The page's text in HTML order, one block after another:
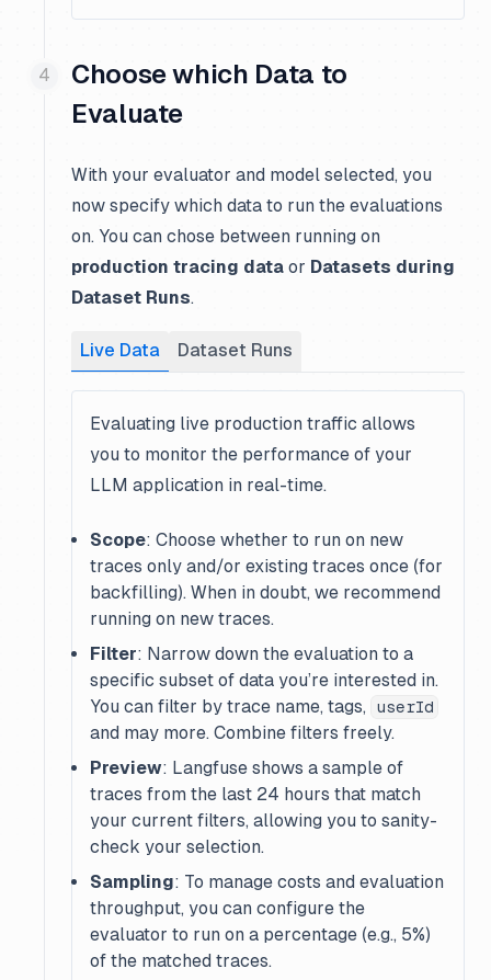
Choose which Data to
Evaluate
With your evaluator and model selected, you
now specify which data to run the evaluations
on. You can chose between running on
production tracing data or Datasets during
Dataset Runs.
Live Data Dataset Runs
Evaluating live production traffic allows
you to monitor the performance of your
LLM application in real-time.
Scope: Choose whether to run on new
traces only and/or existing traces once (for
backfilling). When in doubt, we recommend
running on new traces.
Filter: Narrow down the evaluation to a
specific subset of data you’re interested in.
You can filter by trace name, tags,
userId
and may more. Combine filters freely.
Preview: Langfuse shows a sample of
traces from the last 24 hours that match
your current filters, allowing you to sanity-
check your selection.
Sampling: To manage costs and evaluation
throughput, you can configure the
evaluator to run on a percentage (e.g., 5%)
of the matched traces.